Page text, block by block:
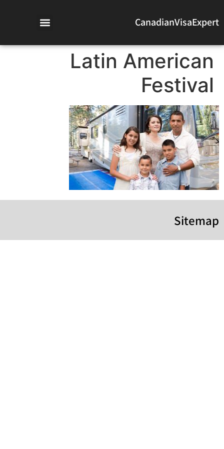
CanadianVisaExpert
Latin American
Festival
Sitemap